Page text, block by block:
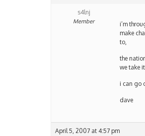
s4lnj
Member
i’m
make
to,
the
we take
i can go
dave
April 5, 2007 at 4:57 pm